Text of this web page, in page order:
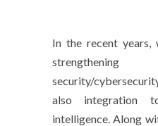
In the recent years,
security/
also integration
intelligence. Along